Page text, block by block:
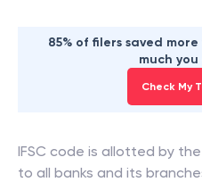
85% of filers saved
much you
Check My
IFSC code is allotted by the
to all banks and its